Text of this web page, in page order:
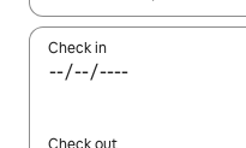
Check in